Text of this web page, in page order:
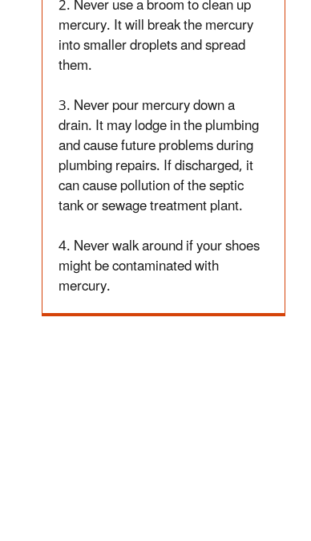
2. Never use a broom to clean up
mercury. It will break the mercury
into smaller droplets and spread
them.
3. Never pour mercury down a
drain. It may lodge in the plumbing
and cause future problems during
plumbing repairs. If discharged, it
can cause pollution of the septic
tank or sewage treatment plant.
4. Never walk around if your shoes
might be contaminated with
mercury.